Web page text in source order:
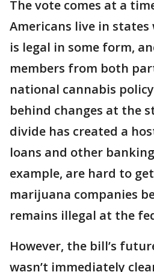
The vote comes at a
Americans live in
is legal in some form,
members from both
national cannabis
behind changes at the
divide has created a
loans and other
example, are hard to
marijuana companies
remains illegal at the
However, the bill’s
wasn’t immediately